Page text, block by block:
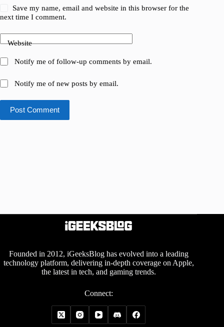
Save my name, email and website in this browser for the
next time I comment.
Website
Notify me of follow-up comments by email.
Notify me of new posts by email.
Post Comment
Founded in 2012, iGeeksBlog has evolved into a leading
technology platform, delivering in-depth coverage on Apple,
the latest in tech, and gaming trends.
Connect: